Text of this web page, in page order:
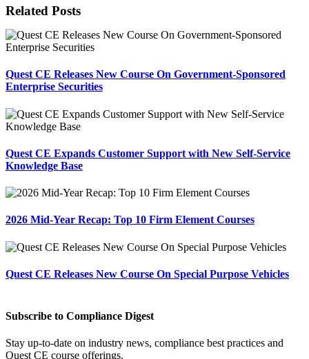
Facebook
X
Reddit
LinkedIn
Tumblr
Pinterest
Email
Related Posts
Quest CE Releases New Course On Government-Sponsored
Enterprise Securities
Quest CE Expands Customer Support with New Self-Service
Knowledge Base
2026 Mid-Year Recap: Top 10 Firm Element Courses
Quest CE Releases New Course On Special Purpose Vehicles
Subscribe to Compliance Digest
Stay up-to-date on industry news, compliance best practices and
Quest CE course offerings.